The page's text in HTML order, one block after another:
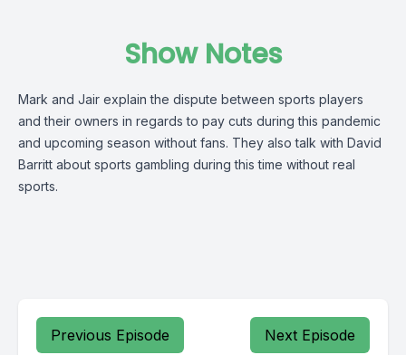
Show Notes
Mark and Jair explain the dispute between sports players
and their owners in regards to pay cuts during this pandemic
and upcoming season without fans. They also talk with David
Barritt about sports gambling during this time without real
sports.
Previous Episode Next Episode